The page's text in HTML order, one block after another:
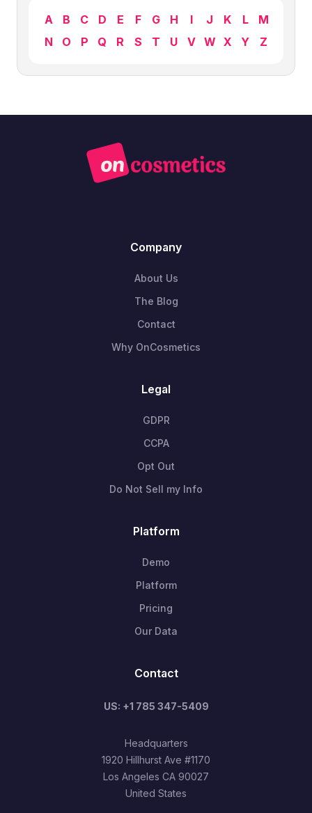
A B C D E F G H I J K L
M
N
O P Q R S T U V W X Y Z
Company
About Us
The Blog
Contact
Why OnCosmetics
Legal
GDPR
CCPA
Opt Out
Do Not Sell my Info
Platform
Demo
Platform
Pricing
Our Data
Contact
US: +1 785 347-5409
Headquarters
1920 Hillhurst Ave #1170
Los Angeles CA 90027
United States